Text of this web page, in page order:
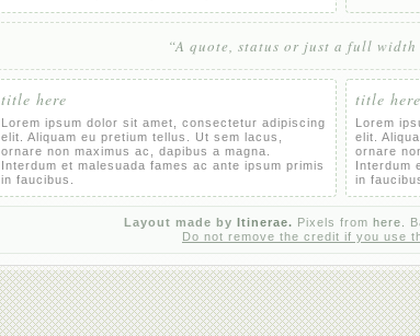
“A quote, status or just a full width
title here
Lorem ipsum dolor sit amet, consectetur adipiscing
elit. Aliquam eu pretium tellus. Ut sem lacus,
ornare non maximus ac, dapibus a magna.
Interdum et malesuada fames ac ante ipsum primis
in faucibus.
title here
Lorem
elit.
ornare
Interdum
in
Layout made by Itinerae. Pixels from here.
Do not remove the credit if you use